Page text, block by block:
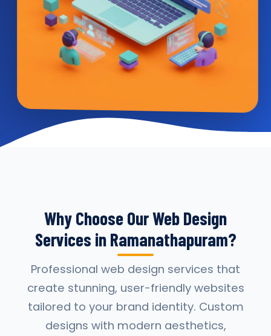
Why Choose Our Web Design
Services in Ramanathapuram?
Professional web design services that
create stunning, user-friendly websites
tailored to your brand identity. Custom
designs with modern aesthetics,